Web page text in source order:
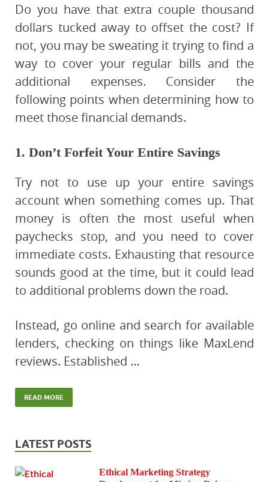
Do you have that extra couple thousand
dollars tucked away to offset the cost? If
not, you may be sweating it trying to find a
way to cover your regular bills and the
additional expenses. Consider the
following points when determining how to
meet those financial demands.
1. Don’t Forfeit Your Entire Savings
Try not to use up your entire savings
account when something comes up. That
money is often the most useful when
paychecks stop, and you need to cover
immediate costs. Exhausting that resource
sounds good at the time, but it could lead
to additional problems down the road.
Instead, go online and search for available
lenders, checking on things like MaxLend
reviews. Established …
READ MORE
LATEST POSTS
Ethical Marketing Strategy